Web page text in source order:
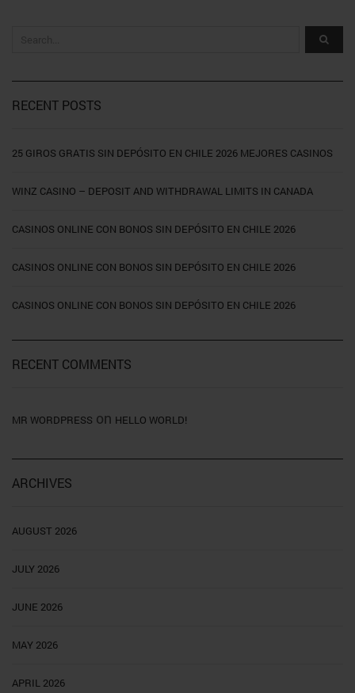
RECENT POSTS
25 GIROS GRATIS SIN DEPÓSITO EN CHILE 2026 MEJORES CASINOS
WINZ CASINO – DEPOSIT AND WITHDRAWAL LIMITS IN CANADA
CASINOS ONLINE CON BONOS SIN DEPÓSITO EN CHILE 2026
CASINOS ONLINE CON BONOS SIN DEPÓSITO EN CHILE 2026
CASINOS ONLINE CON BONOS SIN DEPÓSITO EN CHILE 2026
RECENT COMMENTS
MR WORDPRESS on HELLO WORLD!
ARCHIVES
AUGUST 2026
JULY 2026
JUNE 2026
MAY 2026
APRIL 2026